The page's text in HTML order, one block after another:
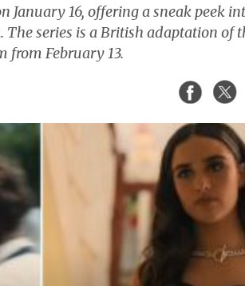
January 16, offering a sneak peek
series is a British adaptation of
from February 13.